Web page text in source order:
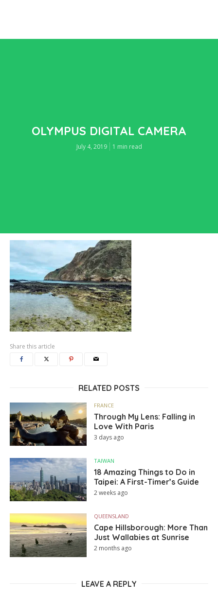
OLYMPUS DIGITAL CAMERA
July 4, 2019 1 min read
Share this article
RELATED POSTS
FRANCE
Through My Lens: Falling in
Love With Paris
3 days ago
TAIWAN
18 Amazing Things to Do in
Taipei: A First-Timer’s Guide
2 weeks ago
QUEENSLAND
Cape Hillsborough: More Than
Just Wallabies at Sunrise
2 months ago
LEAVE A REPLY